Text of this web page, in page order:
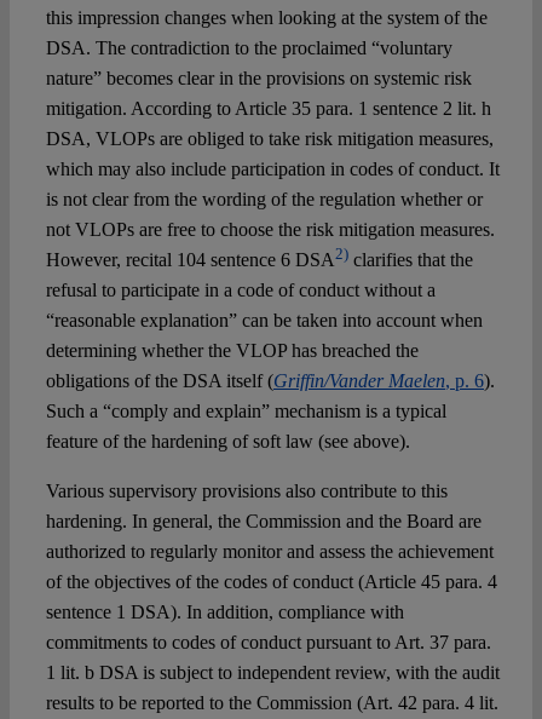
this impression changes when looking at the system of the
DSA. The contradiction to the proclaimed “voluntary
nature” becomes clear in the provisions on systemic risk
mitigation. According to Article 35 para. 1 sentence 2 lit. h
DSA, VLOPs are obliged to take risk mitigation measures,
which may also include participation in codes of conduct. It
is not clear from the wording of the regulation whether or
not VLOPs are free to choose the risk mitigation measures.
However, recital 104 sentence 6 DSA 2)clarifies that the
refusal to participate in a code of conduct without a
“reasonable explanation” can be taken into account when
determining whether the VLOP has breached the
obligations of the DSA itself (Griffin/Vander Maelen, p. 6).
Such a “comply and explain” mechanism is a typical
feature of the hardening of soft law (see above).
Various supervisory provisions also contribute to this
hardening. In general, the Commission and the Board are
authorized to regularly monitor and assess the achievement
of the objectives of the codes of conduct (Article 45 para. 4
sentence 1 DSA). In addition, compliance with
commitments to codes of conduct pursuant to Art. 37 para.
1 lit. b DSA is subject to independent review, with the audit
results to be reported to the Commission (Art. 42 para. 4 lit.